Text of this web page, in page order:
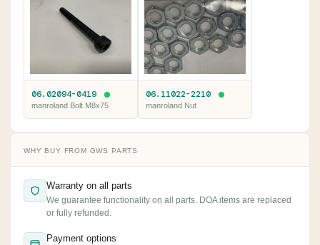
06.02094-0419
manroland Bolt M8x75
06.11022-2210
manroland Nut
WHY BUY FROM GWS PARTS
Warranty on all parts
We guarantee functionality on all parts. DOA items are replaced
or fully refunded.
Payment options